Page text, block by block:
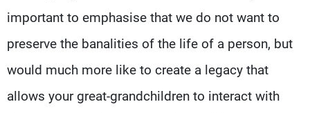
important to emphasise that we do not want to
preserve the banalities of the life of a person, but
would much more like to create a legacy that
allows your great-grandchildren to interact with